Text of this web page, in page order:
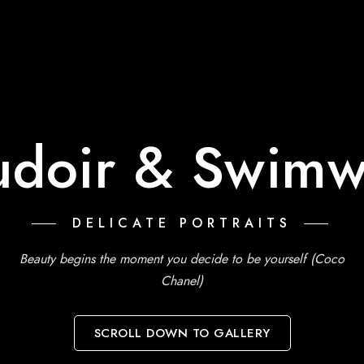
&
DELICATE PORTRAITS
Beauty begins the moment you decide to be yourself (Coco
Chanel)
SCROLL DOWN TO GALLERY